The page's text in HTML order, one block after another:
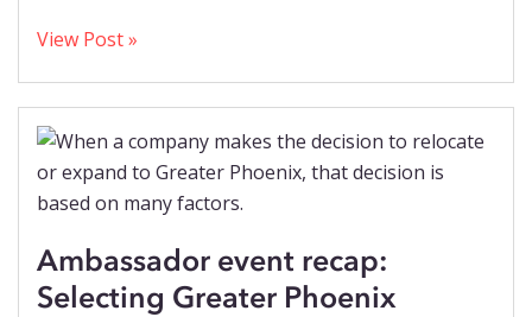
View Post »
Ambassador event recap:
Selecting Greater Phoenix